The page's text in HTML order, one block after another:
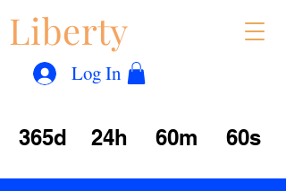
Liberty
Log In
365d 24h 60m 60s